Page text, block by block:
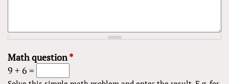
Math question*
9 + 6 =